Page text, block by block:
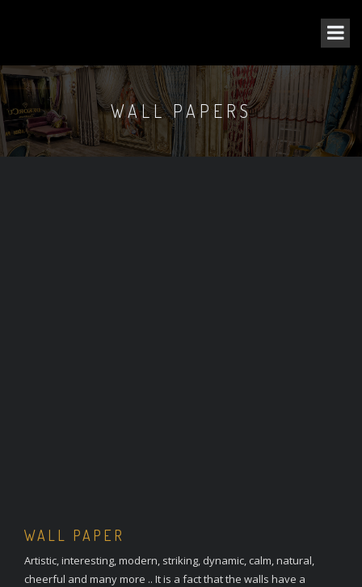
WALL PAPERS
WALL PAPER
Artistic, interesting, modern, striking, dynamic, calm, natural,
cheerful and many more .. It is a fact that the walls have a